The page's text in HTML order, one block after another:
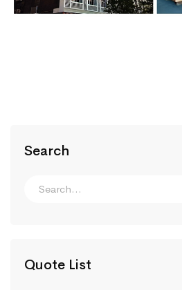
Search
Quote List